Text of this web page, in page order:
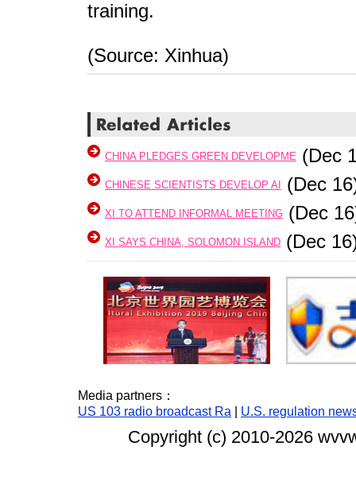
training.
(Source: Xinhua)
CHINA PLEDGES GREEN DEVELOPME (Dec
CHINESE SCIENTISTS DEVELOP AI (Dec
XI TO ATTEND INFORMAL MEETING (Dec
XI SAYS CHINA, SOLOMON ISLAND (Dec
Media partners：
US 103 radio broadcast Ra
U.S. regulation
Copyright (c) 2010-2026